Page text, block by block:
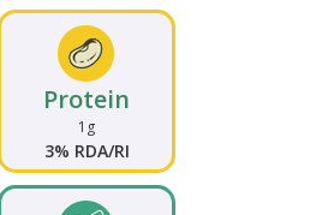
Protein
1g
3% RDA/RI